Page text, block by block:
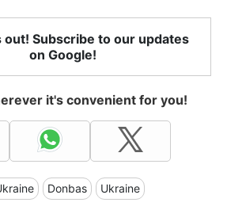
out! Subscribe to our updates
on Google!
it's convenient for you!
Donbas Ukraine